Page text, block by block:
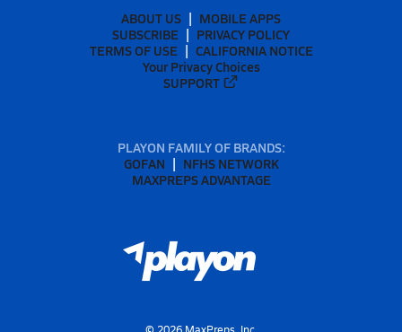
ABOUT US
MOBILE APPS
SUBSCRIBE
PRIVACY POLICY
TERMS OF USE
CALIFORNIA NOTICE
Your Privacy Choices
SUPPORT
PLAYON FAMILY OF BRANDS:
GOFAN
NFHS NETWORK
MAXPREPS ADVANTAGE